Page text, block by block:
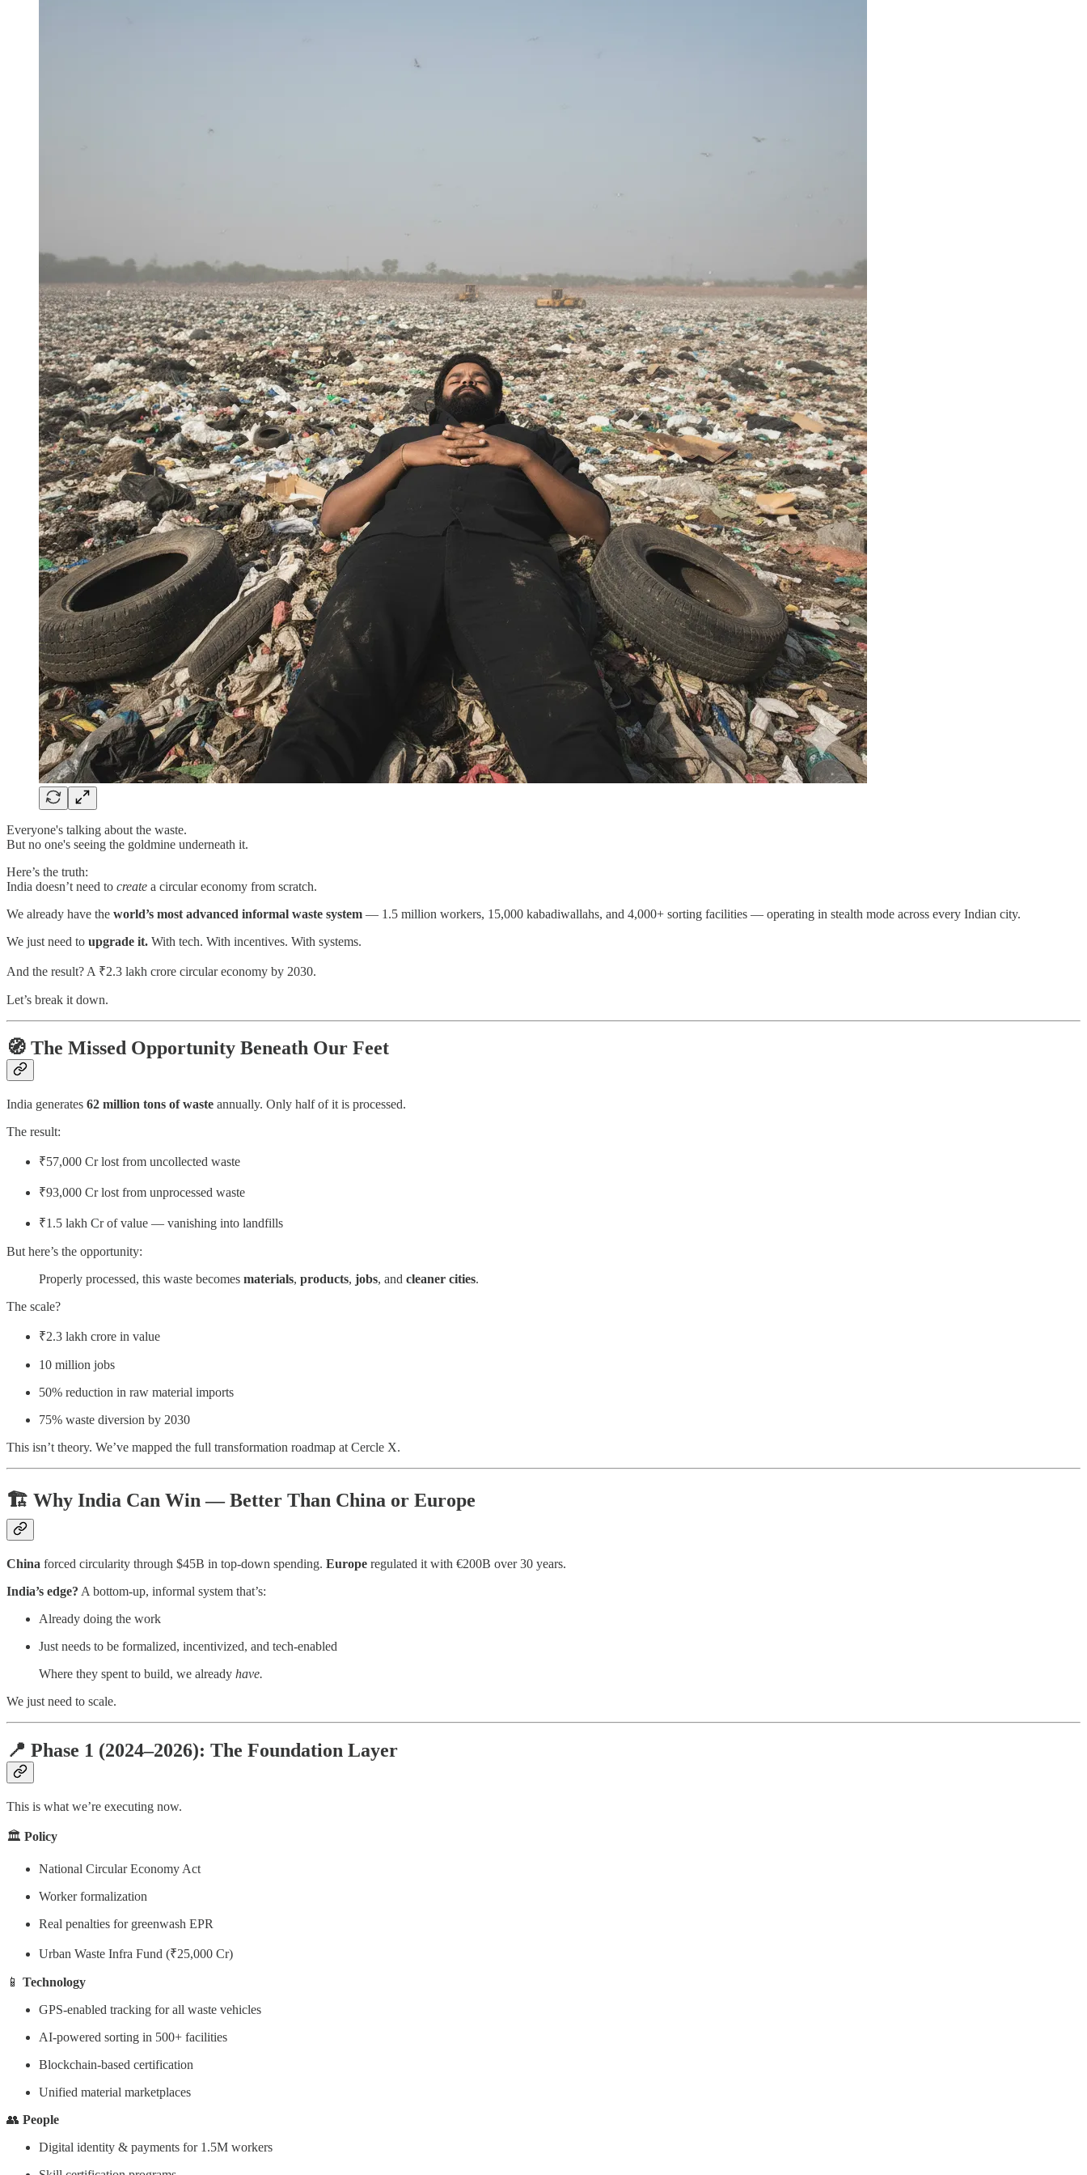
Everyone's talking about the waste.
But no one's seeing the goldmine underneath it.
Here’s the truth:
India doesn’t need to create a circular economy from scratch.
We already have the world’s most advanced informal waste system — 1.5 million workers, 15,000 kabadiwallahs, and 4,000+ sorting facilities — operating in stealth mode across every Indian city.
We just need to upgrade it. With tech. With incentives. With systems.
And the result? A ₹2.3 lakh crore circular economy by 2030.
Let’s break it down.
🧭 The Missed Opportunity Beneath Our Feet
India generates 62 million tons of waste annually. Only half of it is processed.
The result:
₹57,000 Cr lost from uncollected waste
₹93,000 Cr lost from unprocessed waste
₹1.5 lakh Cr of value — vanishing into landfills
But here’s the opportunity:
Properly processed, this waste becomes materials, products, jobs, and cleaner cities.
The scale?
₹2.3 lakh crore in value
10 million jobs
50% reduction in raw material imports
75% waste diversion by 2030
This isn’t theory. We’ve mapped the full transformation roadmap at Cercle X.
🏗️ Why India Can Win — Better Than China or Europe
China forced circularity through $45B in top-down spending. Europe regulated it with €200B over 30 years.
India’s edge? A bottom-up, informal system that’s:
Already doing the work
Just needs to be formalized, incentivized, and tech-enabled
Where they spent to build, we already have.
We just need to scale.
📍 Phase 1 (2024–2026): The Foundation Layer
This is what we’re executing now.
🏛️ Policy
National Circular Economy Act
Worker formalization
Real penalties for greenwash EPR
Urban Waste Infra Fund (₹25,000 Cr)
📱 Technology
GPS-enabled tracking for all waste vehicles
AI-powered sorting in 500+ facilities
Blockchain-based certification
Unified material marketplaces
👥 People
Digital identity & payments for 1.5M workers